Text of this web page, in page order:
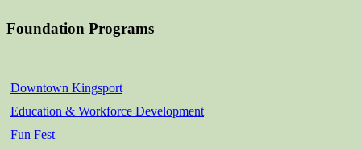
Foundation Programs
Downtown Kingsport
Education & Workforce Development
Fun Fest